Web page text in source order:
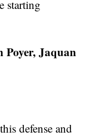
starting
Poyer, Jaquan
defense and